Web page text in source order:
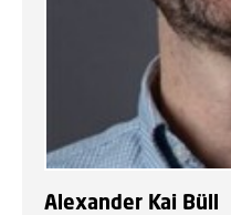
Alexander Kai Büll